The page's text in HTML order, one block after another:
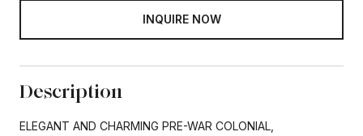
INQUIRE NOW
Description
ELEGANT AND CHARMING PRE-WAR COLONIAL,